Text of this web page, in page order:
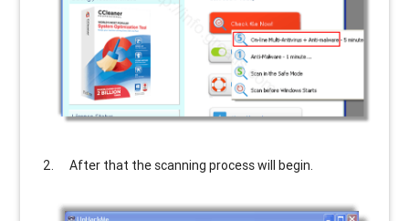
After that the scanning process will begin.